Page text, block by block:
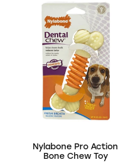
Nylabone Pro Action
Bone Chew Toy